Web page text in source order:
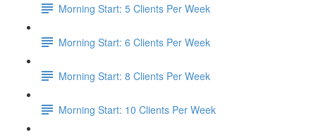
Morning Start: 5 Clients Per Week
Morning Start: 6 Clients Per Week
Morning Start: 8 Clients Per Week
Morning Start: 10 Clients Per Week